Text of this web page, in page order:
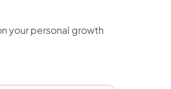
your personal growth